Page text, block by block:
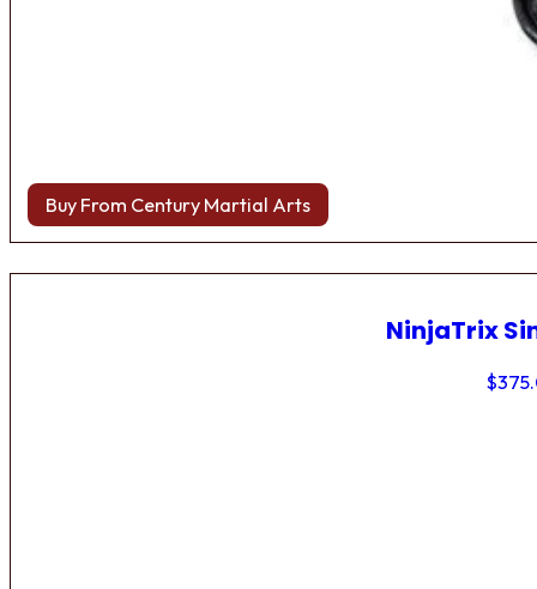
Buy From Century Martial Arts
NinjaTrix
$